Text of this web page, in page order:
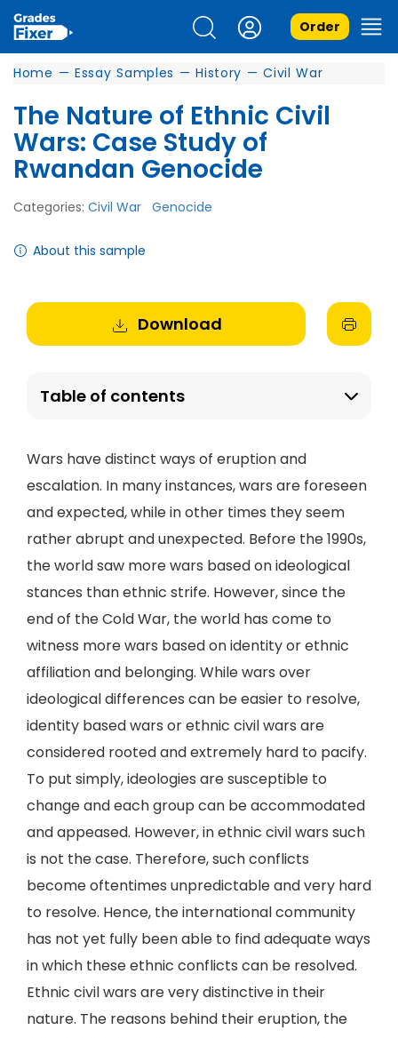
Order
Home — Essay Samples — History — Civil War
The Nature of Ethnic Civil
Wars: Case Study of
Rwandan Genocide
Categories: Civil War Genocide
About this sample
Download
Table of contents
Wars have distinct ways of eruption and
escalation. In many instances, wars are foreseen
and expected, while in other times they seem
rather abrupt and unexpected. Before the 1990s,
the world saw more wars based on ideological
stances than ethnic strife. However, since the
end of the Cold War, the world has come to
witness more wars based on identity or ethnic
affiliation and belonging. While wars over
ideological differences can be easier to resolve,
identity based wars or ethnic civil wars are
considered rooted and extremely hard to pacify.
To put simply, ideologies are susceptible to
change and each group can be accommodated
and appeased. However, in ethnic civil wars such
is not the case. Therefore, such conflicts
become oftentimes unpredictable and very hard
to resolve. Hence, the international community
has not yet fully been able to find adequate ways
in which these ethnic conflicts can be resolved.
Ethnic civil wars are very distinctive in their
nature. The reasons behind their eruption, the